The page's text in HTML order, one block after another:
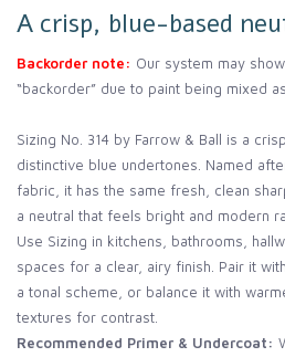
A crisp, blue-based
Backorder note: Our system may
“backorder” due to paint being mixed
Sizing No. 314 by Farrow & Ball is a
distinctive blue undertones. Named
fabric, it has the same fresh, clean
a neutral that feels bright and modern
Use Sizing in kitchens, bathrooms,
spaces for a clear, airy finish. Pair it
a tonal scheme, or balance it with
textures for contrast.
Recommended Primer & Undercoat: